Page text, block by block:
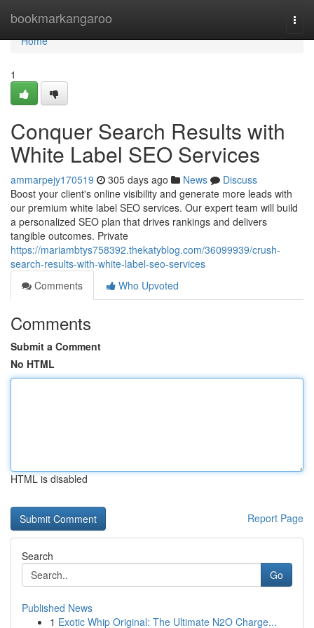
bookmarkangaroo
Home
Home
1
Conquer Search Results with
White Label SEO Services
ammarpejy170519 305 days ago News
Discuss
Boost your client's online visibility and generate more leads with
our premium white label SEO services. Our expert team will build
a personalized SEO plan that drives rankings and delivers
tangible outcomes. Private
https://mariambtys758392.thekatyblog.com/36099939/crush-
search-results-with-white-label-seo-services
Comments
Who Upvoted
Comments
Submit a Comment
No HTML
HTML is disabled
Report Page
Search
Go
Published News
1 Exotic Whip Original: The Ultimate N2O Charge...